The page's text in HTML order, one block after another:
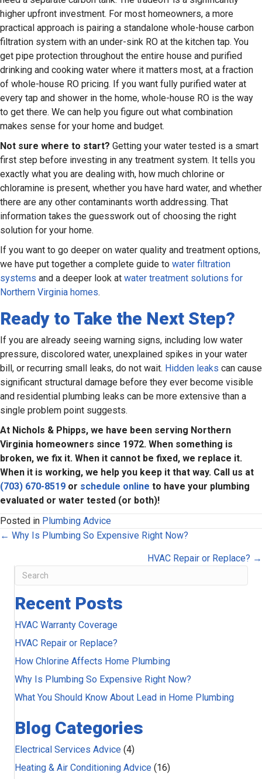
higher upfront investment. For most homeowners, a more
practical approach is pairing a standalone whole-house carbon
filtration system with an under-sink RO at the kitchen tap. You
get pipe protection throughout the entire house and purified
drinking and cooking water where it matters most, at a fraction
of whole-house RO pricing. If you want fully purified water at
every tap and shower in the home, whole-house RO is the way
to get there. We can help you figure out what combination
makes sense for your home and budget.
Not sure where to start? Getting your water tested is a smart
first step before investing in any treatment system. It tells you
exactly what you are dealing with, how much chlorine or
chloramine is present, whether you have hard water, and whether
there are any other contaminants worth addressing. That
information takes the guesswork out of choosing the right
solution for your home.
If you want to go deeper on water quality and treatment options,
we have put together a complete guide to water filtration
systems and a deeper look at water treatment solutions for
Northern Virginia homes.
Ready to Take the Next Step?
If you are already seeing warning signs, including low water
pressure, discolored water, unexplained spikes in your water
bill, or recurring small leaks, do not wait. Hidden leaks can cause
significant structural damage before they ever become visible
and residential plumbing leaks can be more extensive than a
single problem point suggests.
At Nichols & Phipps, we have been serving Northern
Virginia homeowners since 1972. When something is
broken, we fix it. When it cannot be fixed, we replace it.
When it is working, we help you keep it that way. Call us at
(703) 670-8519 or schedule online to have your plumbing
evaluated or water tested (or both)!
Posted in Plumbing Advice
Posts
← Why Is Plumbing So Expensive Right Now?
HVAC Repair or Replace? →
Recent Posts
HVAC Warranty Coverage
HVAC Repair or Replace?
How Chlorine Affects Home Plumbing
Why Is Plumbing So Expensive Right Now?
What You Should Know About Lead in Home Plumbing
Blog Categories
Electrical Services Advice (4)
Heating & Air Conditioning Advice (16)